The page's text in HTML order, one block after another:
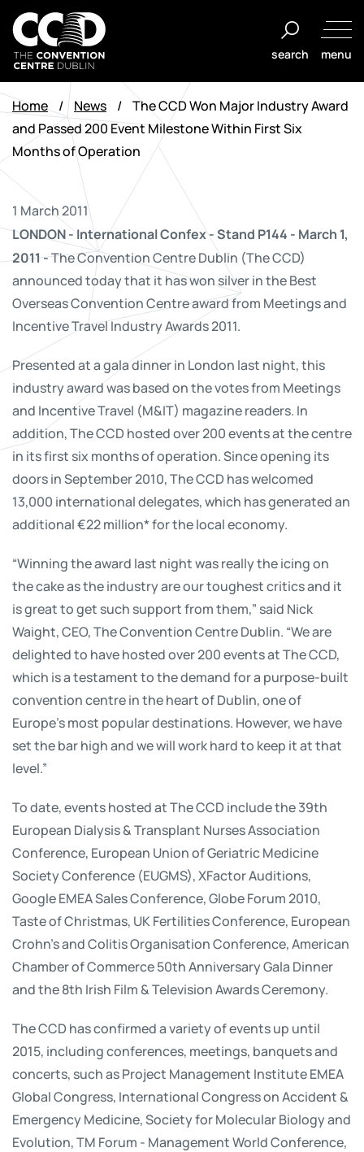
Skip
to
content
The
Convention
Centre
Dublin
search menu
Home / News / The CCD Won Major Industry Award
and Passed 200 Event Milestone Within First Six
Months of Operation
1 March 2011
LONDON - International Confex - Stand P144 - March 1,
2011 -The Convention Centre Dublin (The CCD)
announced today that it has won silver in the Best
Overseas Convention Centre award from Meetings and
Incentive Travel Industry Awards 2011.
Presented at a gala dinner in London last night, this
industry award was based on the votes from Meetings
and Incentive Travel (M&IT) magazine readers. In
addition, The CCD hosted over 200 events at the centre
in its first six months of operation. Since opening its
doors in September 2010, The CCD has welcomed
13,000 international delegates, which has generated an
additional €22 million* for the local economy.
“Winning the award last night was really the icing on
the cake as the industry are our toughest critics and it
is great to get such support from them,” said Nick
Waight, CEO, The Convention Centre Dublin. “We are
delighted to have hosted over 200 events at The CCD,
which is a testament to the demand for a purpose-built
convention centre in the heart of Dublin, one of
Europe’s most popular destinations. However, we have
set the bar high and we will work hard to keep it at that
level.”
To date, events hosted at The CCD include the 39th
European Dialysis & Transplant Nurses Association
Conference, European Union of Geriatric Medicine
Society Conference (EUGMS), XFactor Auditions,
Google EMEA Sales Conference, Globe Forum 2010,
Taste of Christmas, UK Fertilities Conference, European
Crohn’s and Colitis Organisation Conference, American
Chamber of Commerce 50th Anniversary Gala Dinner
and the 8th Irish Film & Television Awards Ceremony.
The CCD has confirmed a variety of events up until
2015, including conferences, meetings, banquets and
concerts, such as Project Management Institute EMEA
Global Congress, International Congress on Accident &
Emergency Medicine, Society for Molecular Biology and
Evolution, TM Forum - Management World Conference,